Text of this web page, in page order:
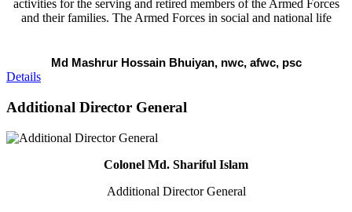
activities for the serving and retired members of the Armed Forces
and their families. The Armed Forces in social and national life
Md Mashrur Hossain Bhuiyan, nwc, afwc, psc
Details
Additional Director General
Colonel Md. Shariful Islam
Additional Director General